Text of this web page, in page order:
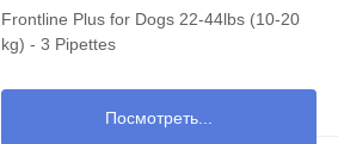
Frontline Plus for Dogs 22-44lbs (10-20
kg) - 3 Pipettes
Посмотреть...